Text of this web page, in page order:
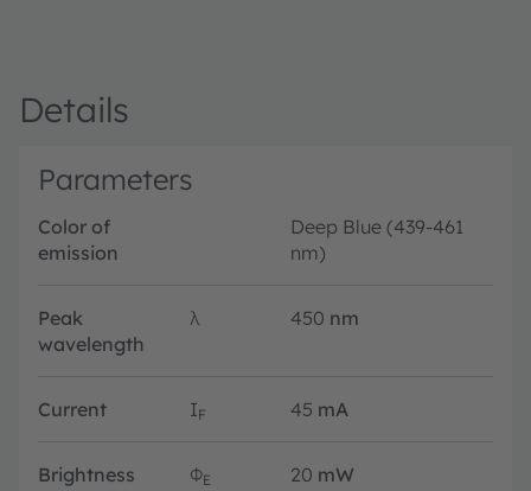
Details
Parameters
Color of
emission
Deep Blue (439-461
nm)
Peak
wavelength
λ 450 nm
Current IF 45 mA
Brightness ΦE 20 mW